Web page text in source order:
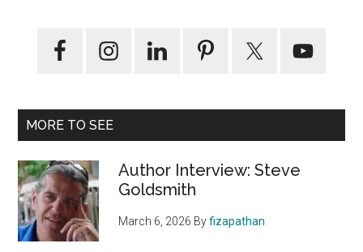
MORE TO SEE
Author Interview: Steve
Goldsmith
March 6, 2026 Byfizapathan